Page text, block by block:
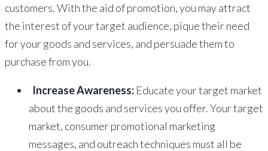
customers. With the aid of promotion, you may attract
the interest of your target audience, pique their need
for your goods and services, and persuade them to
purchase from you.
Increase Awareness: Educate your target market
about the goods and services you offer. Your target
market, consumer promotional marketing
messages, and outreach techniques must all be